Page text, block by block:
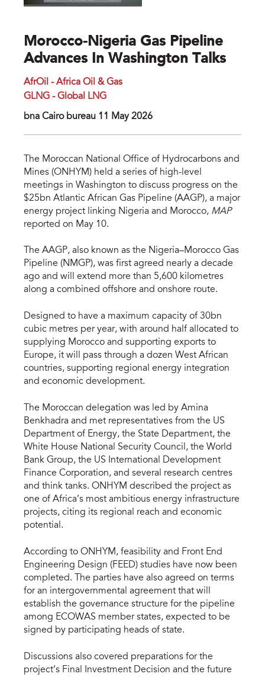
Morocco-Nigeria Gas Pipeline
Advances In Washington Talks
AfrOil - Africa Oil & Gas
GLNG - Global LNG
bna Cairo bureau 11 May 2026
The Moroccan National Office of Hydrocarbons and
Mines (ONHYM) held a series of high-level
meetings in Washington to discuss progress on the
$25bn Atlantic African Gas Pipeline (AAGP), a major
energy project linking Nigeria and Morocco, MAP
reported on May 10.
The AAGP, also known as the Nigeria–Morocco Gas
Pipeline (NMGP), was first agreed nearly a decade
ago and will extend more than 5,600 kilometres
along a combined offshore and onshore route.
Designed to have a maximum capacity of 30bn
cubic metres per year, with around half allocated to
supplying Morocco and supporting exports to
Europe, it will pass through a dozen West African
countries, supporting regional energy integration
and economic development.
The Moroccan delegation was led by Amina
Benkhadra and met representatives from the US
Department of Energy, the State Department, the
White House National Security Council, the World
Bank Group, the US International Development
Finance Corporation, and several research centres
and think tanks. ONHYM described the project as
one of Africa’s most ambitious energy infrastructure
projects, citing its regional reach and economic
potential.
According to ONHYM, feasibility and Front End
Engineering Design (FEED) studies have now been
completed. The parties have also agreed on terms
for an intergovernmental agreement that will
establish the governance structure for the pipeline
among ECOWAS member states, expected to be
signed by participating heads of state.
Discussions also covered preparations for the
project’s Final Investment Decision and the future